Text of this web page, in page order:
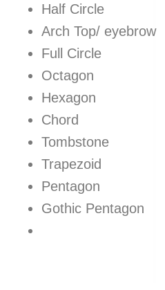
Half Circle
Arch Top/ eyebrow
Full Circle
Octagon
Hexagon
Chord
Tombstone
Trapezoid
Pentagon
Gothic Pentagon